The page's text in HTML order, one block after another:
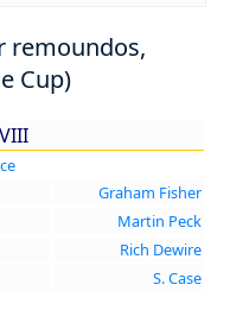
remoundos,
Cup)
Graham Fisher
Martin Peck
Rich Dewire
S. Case